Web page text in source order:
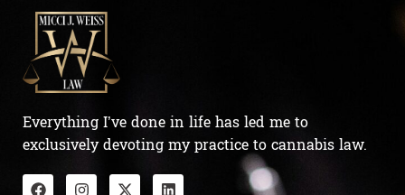
Everything I’ve done in life has led me to
exclusively devoting my practice to cannabis law.